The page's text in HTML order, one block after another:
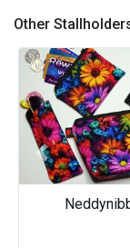
Other
Previous